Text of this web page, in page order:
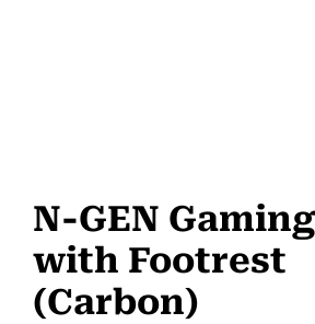
N-GEN
with Footrest
(Carbon)